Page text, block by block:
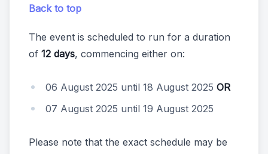
Back to top
The event is scheduled to run for a duration
of 12 days, commencing either on:
06 August 2025 until 18 August 2025 OR
07 August 2025 until 19 August 2025
Please note that the exact schedule may be